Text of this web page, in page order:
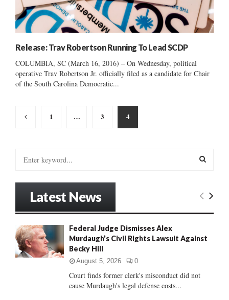
Release: Trav Robertson Running To Lead SCDP
COLUMBIA, SC (March 16, 2016) – On Wednesday, political
operative Trav Robertson Jr. officially filed as a candidate for Chair
of the South Carolina Democratic...
Posts
1 … 3 4
o
r
:
E
R
Latest News
Federal Judge Dismisses Alex
Murdaugh’s Civil Rights Lawsuit Against
Becky Hill
August 5, 2026 0
Court finds former clerk's misconduct did not
cause Murdaugh's legal defense costs...